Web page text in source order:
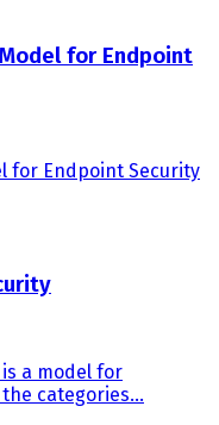
for Endpoint
for Endpoint Security
is a model for
categories...